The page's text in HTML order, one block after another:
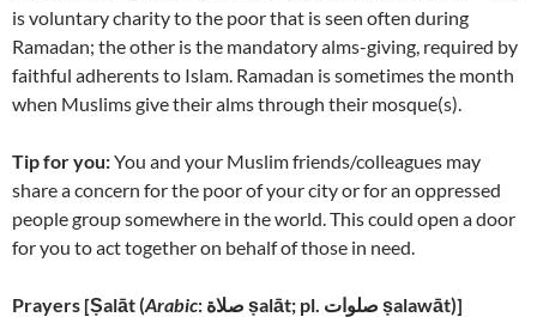
is voluntary charity to the poor that is seen often during
Ramadan; the other is the mandatory alms-giving, required by
faithful adherents to Islam. Ramadan is sometimes the month
when Muslims give their alms through their mosque(s).
Tip for you:You and your Muslim friends/colleagues may
share a concern for the poor of your city or for an oppressed
people group somewhere in the world. This could open a door
for you to act together on behalf of those in need.
Prayers [Ṣalāt (Arabic
: صلاة‎ ṣalāt; pl. صلوات ṣalawāt)]